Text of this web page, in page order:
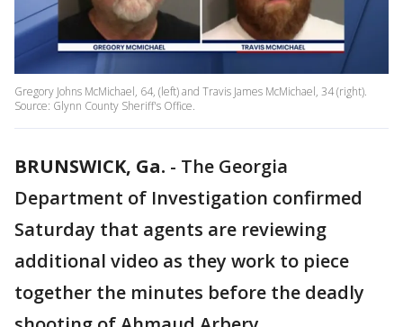
Gregory Johns McMichael, 64, (left) and Travis James McMichael, 34 (right).
Source: Glynn County Sheriff's Office.
BRUNSWICK, Ga. - The Georgia
Department of Investigation confirmed
Saturday that agents are reviewing
additional video as they work to piece
together the minutes before the deadly